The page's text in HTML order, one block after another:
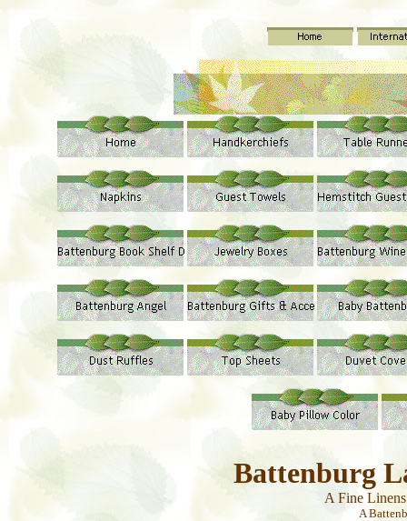
Battenburg
A Fine
A